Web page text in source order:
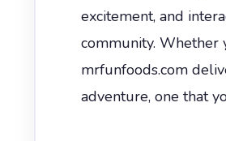
excitement, and
community. Whether
mrfunfoods.com
adventure, one that